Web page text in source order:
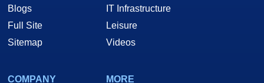
Blogs
Full Site
Sitemap
IT Infrastructure
Leisure
Videos
COMPANY
MORE